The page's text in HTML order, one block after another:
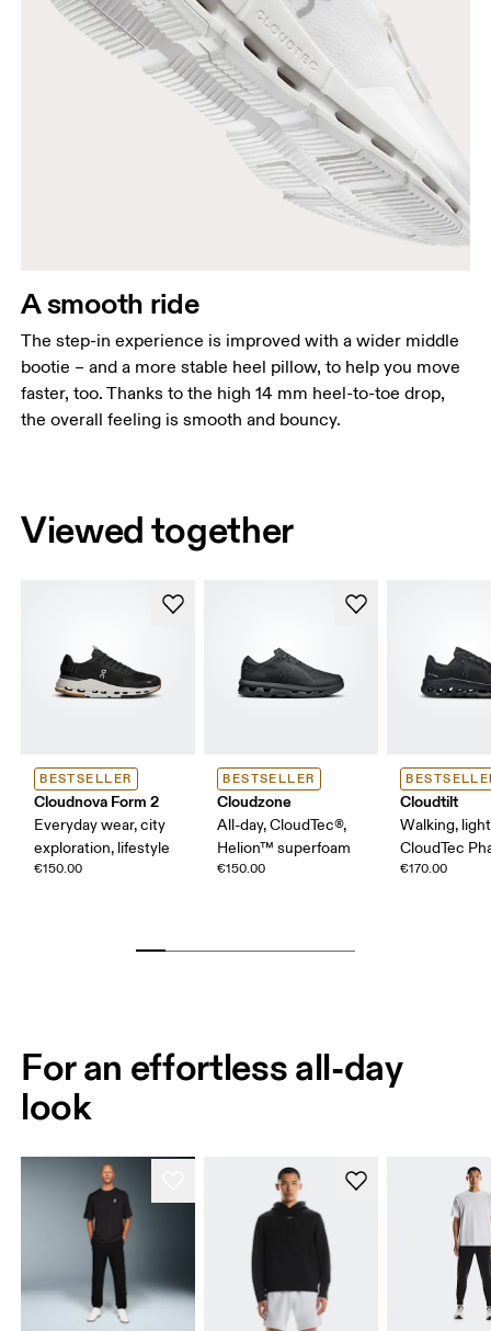
A smooth ride
The step-in experience is improved with a wider middle
bootie – and a more stable heel pillow, to help you move
faster, too. Thanks to the high 14 mm heel-to-toe drop,
the overall feeling is smooth and bouncy.
Viewed together
BESTSELLER
Cloudnova Form 2
Everyday wear, city
exploration, lifestyle
€150.00
BESTSELLER
Cloudzone
All-day, CloudTec®,
Helion™ superfoam
€150.00
Cloudtilt
Walking,
CloudTec
€170.00
For an effortless all-day
look